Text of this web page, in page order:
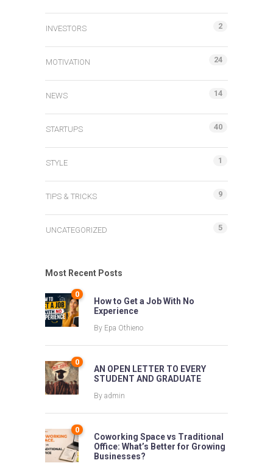
INVESTORS 2
MOTIVATION 24
NEWS 14
STARTUPS 40
STYLE 1
TIPS & TRICKS 9
UNCATEGORIZED 5
Most Recent Posts
0
How to Get a Job With No
Experience
By Epa Othieno
0
AN OPEN LETTER TO EVERY
STUDENT AND GRADUATE
By admin
0
Coworking Space vs Traditional
Office: What’s Better for Growing
Businesses?